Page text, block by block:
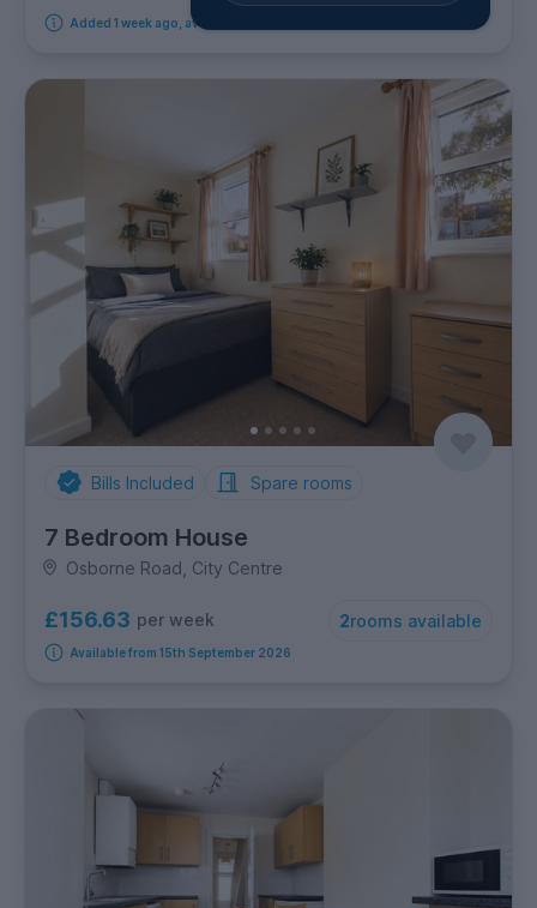
Added 1 week ago, available from 18th September 2026
Bills Included Spare rooms
7 Bedroom House
Osborne Road, City Centre
£156.63 per week 2rooms available
Available from 15th September 2026